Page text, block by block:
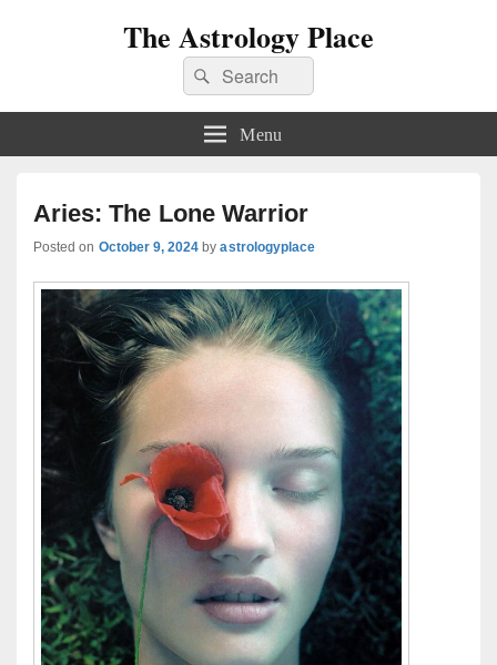
The Astrology Place
Search
for:
Search
Menu
Aries: The Lone Warrior
Posted on October 9, 2024 byastrologyplace